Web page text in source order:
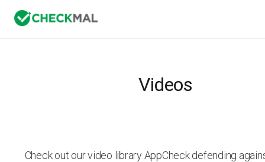
Videos
Check out our video library AppCheck defending